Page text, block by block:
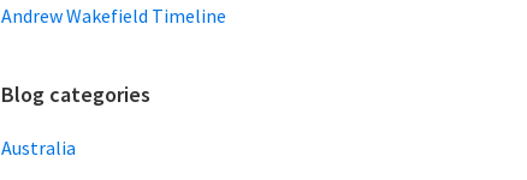
Andrew Wakefield Timeline
Blog categories
Australia